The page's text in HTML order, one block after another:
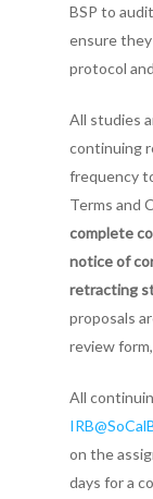
BSP to
ensure
protocol
All studies
continuing
frequency
Terms and
complete
notice of
retracting
proposals
review
All
on the
days for a